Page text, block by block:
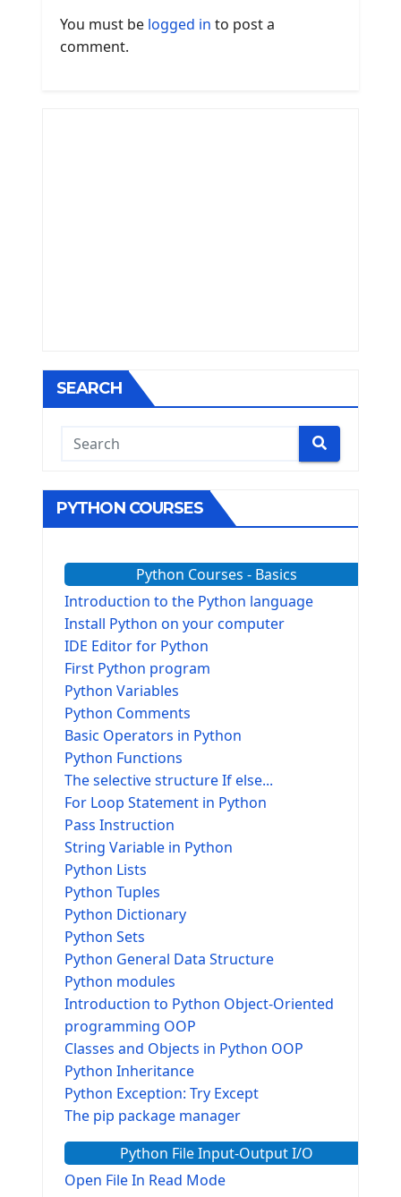
You must be logged in to post a
comment.
SEARCH
PYTHON COURSES
Python Courses - Basics
Introduction to the Python language
Install Python on your computer
IDE Editor for Python
First Python program
Python Variables
Python Comments
Basic Operators in Python
Python Functions
The selective structure If else...
For Loop Statement in Python
Pass Instruction
String Variable in Python
Python Lists
Python Tuples
Python Dictionary
Python Sets
Python General Data Structure
Python modules
Introduction to Python Object-Oriented
programming OOP
Classes and Objects in Python OOP
Python Inheritance
Python Exception: Try Except
The pip package manager
Python File Input-Output I/O
Open File In Read Mode